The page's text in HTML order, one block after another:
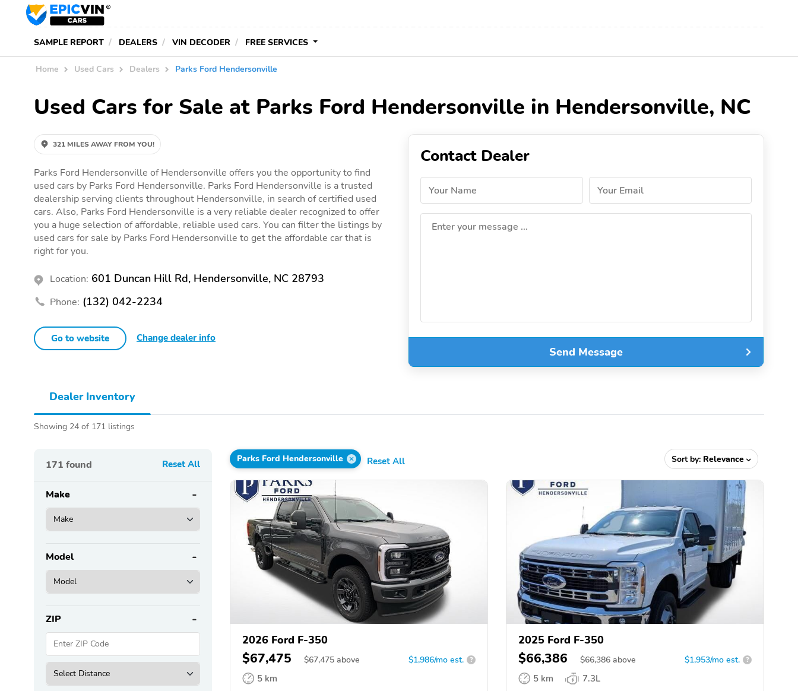
SAMPLE REPORT DEALERS VIN DECODER FREE SERVICES
Home Used Cars Dealers Parks Ford Hendersonville
Used Cars for Sale at Parks Ford Hendersonville in Hendersonville, NC
321 MILES AWAY FROM YOU!
Parks Ford Hendersonville of Hendersonville offers you the opportunity to find
used cars by Parks Ford Hendersonville. Parks Ford Hendersonville is a trusted
dealership serving clients throughout Hendersonville, in search of certified used
cars. Also, Parks Ford Hendersonville is a very reliable dealer recognized to offer
you a huge selection of affordable, reliable used cars. You can filter the listings by
used cars for sale by Parks Ford Hendersonville to get the affordable car that is
right for you.
Location: 601 Duncan Hill Rd, Hendersonville, NC 28793
Phone: (132) 042-2234
Go to website Change dealer info
Contact Dealer
Your Name Your Email
Enter your message ...
Send Message
Dealer Inventory
Showing 24 of 171 listings
171 found Reset All
Make
Model
ZIP
Parks Ford Hendersonville Reset All Sort by: Relevance
2026 Ford F-350
$67,475 $67,475 above $1,986/mo est. ?
5 km
2025 Ford F-350
$66,386 $66,386 above $1,953/mo est. ?
5 km
7.3L